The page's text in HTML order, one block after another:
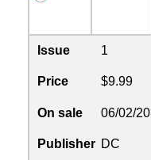
Issue 1
Price $9.99
On sale 06/02/20
Publisher DC